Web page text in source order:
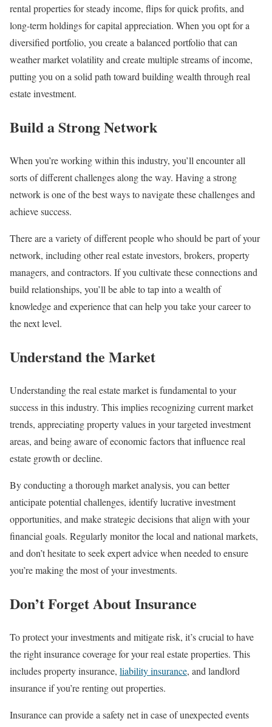
rental properties for steady income, flips for quick profits, and
long-term holdings for capital appreciation. When you opt for a
diversified portfolio, you create a balanced portfolio that can
weather market volatility and create multiple streams of income,
putting you on a solid path toward building wealth through real
estate investment.
Build a Strong Network
When you’re working within this industry, you’ll encounter all
sorts of different challenges along the way. Having a strong
network is one of the best ways to navigate these challenges and
achieve success.
There are a variety of different people who should be part of your
network, including other real estate investors, brokers, property
managers, and contractors. If you cultivate these connections and
build relationships, you’ll be able to tap into a wealth of
knowledge and experience that can help you take your career to
the next level.
Understand the Market
Understanding the real estate market is fundamental to your
success in this industry. This implies recognizing current market
trends, appreciating property values in your targeted investment
areas, and being aware of economic factors that influence real
estate growth or decline.
By conducting a thorough market analysis, you can better
anticipate potential challenges, identify lucrative investment
opportunities, and make strategic decisions that align with your
financial goals. Regularly monitor the local and national markets,
and don’t hesitate to seek expert advice when needed to ensure
you’re making the most of your investments.
Don’t Forget About Insurance
To protect your investments and mitigate risk, it’s crucial to have
the right insurance coverage for your real estate properties. This
includes property insurance, liability insurance, and landlord
insurance if you’re renting out properties.
Insurance can provide a safety net in case of unexpected events